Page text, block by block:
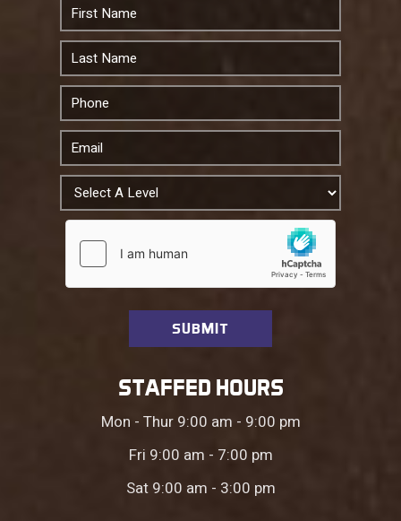
STAFFED HOURS
Mon - Thur 9:00 am - 9:00 pm
Fri 9:00 am - 7:00 pm
Sat 9:00 am - 3:00 pm